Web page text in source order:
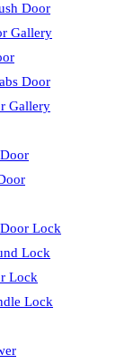
Door
Gallery
Door
Gallery
Lock
Lock
Lock
Lock